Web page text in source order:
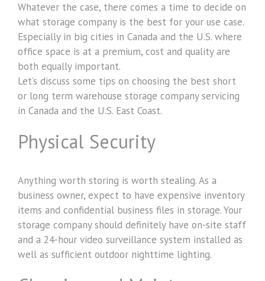
Whatever the case, there comes a time to decide on
what storage company is the best for your use case.
Especially in big cities in Canada and the U.S. where
office space is at a premium, cost and quality are
both equally important.
Let’s discuss some tips on choosing the best short
or long term warehouse storage company servicing
in Canada and the U.S. East Coast.
Physical Security
Anything worth storing is worth stealing. As a
business owner, expect to have expensive inventory
items and confidential business files in storage. Your
storage company should definitely have on-site staff
and a 24-hour video surveillance system installed as
well as sufficient outdoor nighttime lighting.